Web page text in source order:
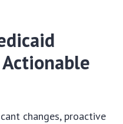
changes, proactive